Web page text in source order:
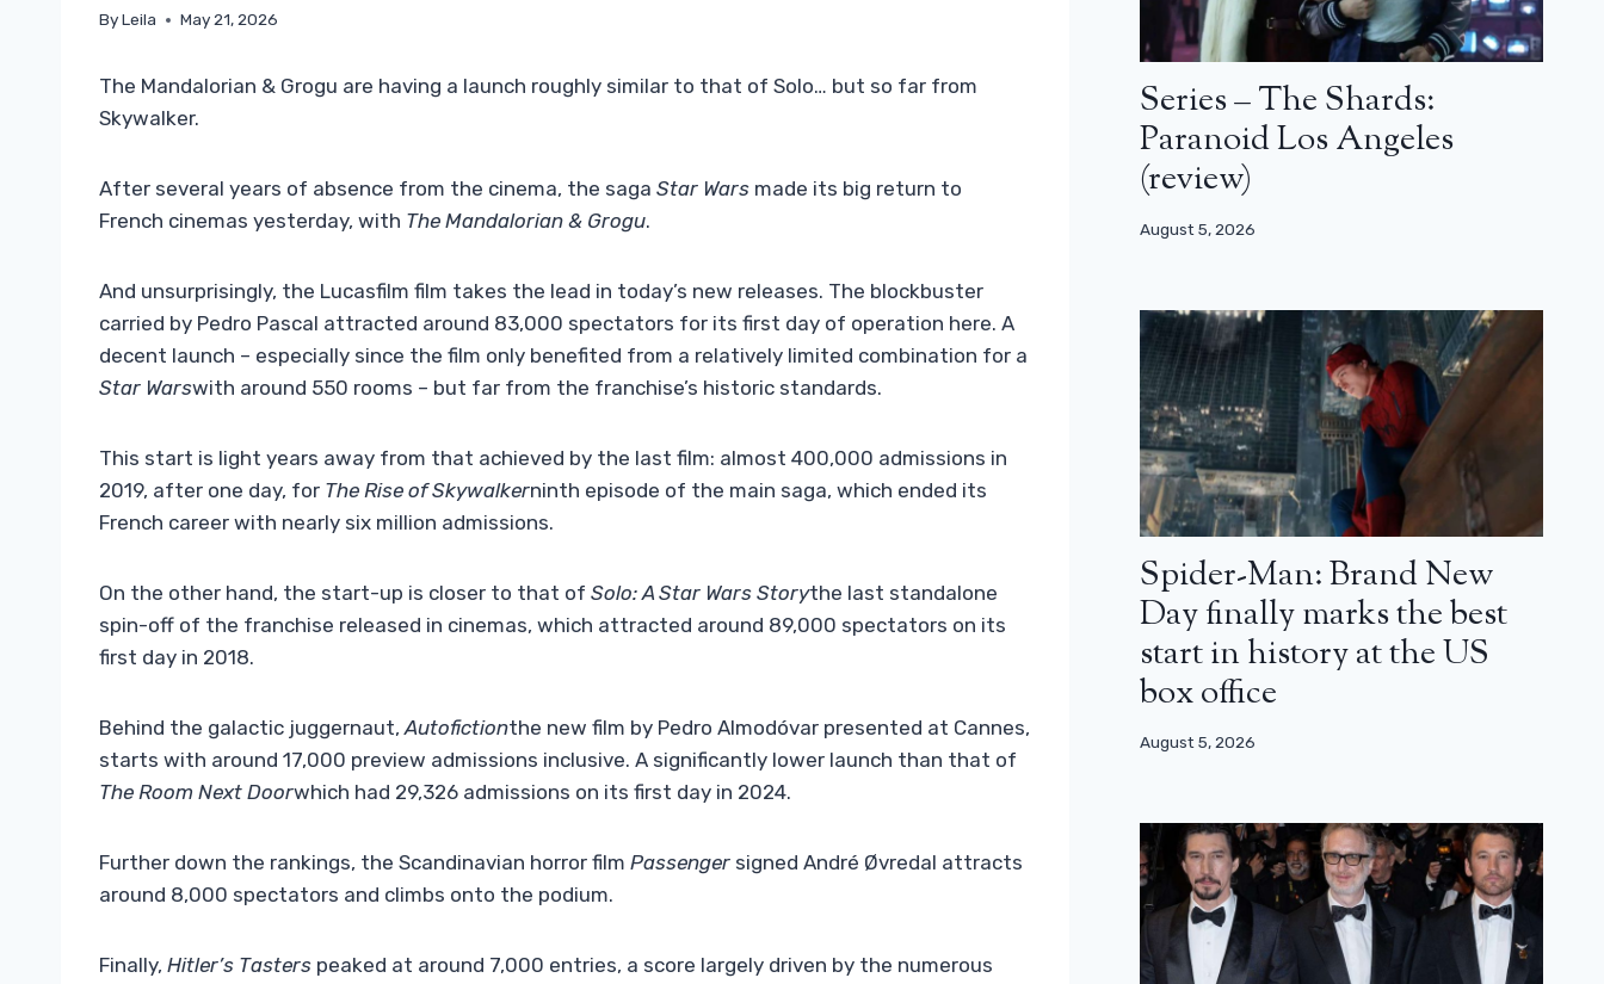
ByLeila May 21, 2026
The Mandalorian & Grogu are having a launch roughly similar to that of Solo… but so far from
Skywalker.
After several years of absence from the cinema, the saga Star Wars made its big return to
French cinemas yesterday, with The Mandalorian & Grogu.
And unsurprisingly, the Lucasfilm film takes the lead in today’s new releases. The blockbuster
carried by Pedro Pascal attracted around 83,000 spectators for its first day of operation here. A
decent launch – especially since the film only benefited from a relatively limited combination for a
Star Warswith around 550 rooms – but far from the franchise’s historic standards.
This start is light years away from that achieved by the last film: almost 400,000 admissions in
2019, after one day, for The Rise of Skywalkerninth episode of the main saga, which ended its
French career with nearly six million admissions.
On the other hand, the start-up is closer to that of Solo: A Star Wars Storythe last standalone
spin-off of the franchise released in cinemas, which attracted around 89,000 spectators on its
first day in 2018.
Behind the galactic juggernaut,Autofictionthe new film by Pedro Almodóvar presented at Cannes,
starts with around 17,000 preview admissions inclusive. A significantly lower launch than that of
The Room Next Doorwhich had 29,326 admissions on its first day in 2024.
Further down the rankings, the Scandinavian horror film Passenger signed André Øvredal attracts
around 8,000 spectators and climbs onto the podium.
Finally, Hitler’s Tasters peaked at around 7,000 entries, a score largely driven by the numerous
Series – The Shards:
Paranoid Los Angeles
(review)
August 5, 2026
Spider-Man: Brand New
Day finally marks the best
start in history at the US
box office
August 5, 2026